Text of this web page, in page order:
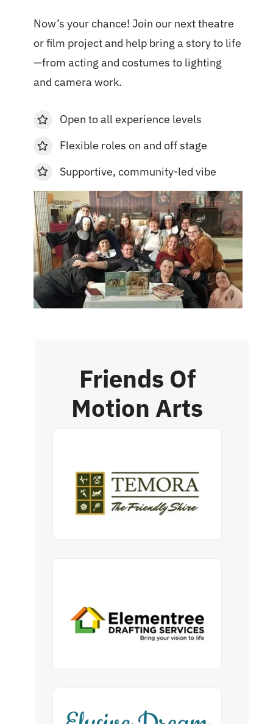
Now’s your chance! Join our next theatre
or film project and help bring a story to life
—from acting and costumes to lighting
and camera work.
Open to all experience levels
Flexible roles on and off stage
Supportive, community-led vibe
Friends Of
Motion Arts